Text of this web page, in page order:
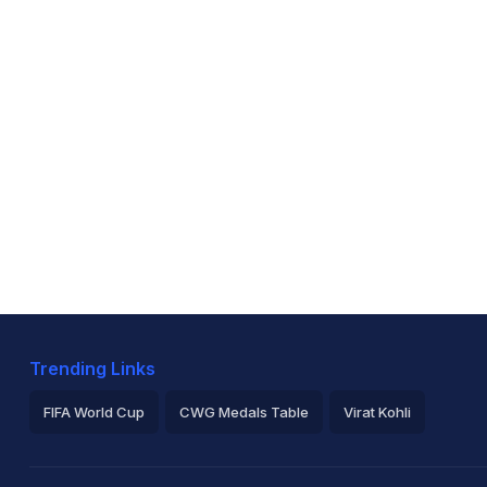
Trending Links
FIFA World Cup CWG Medals Table Virat Kohli